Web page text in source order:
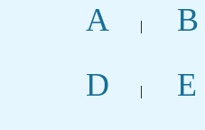
A | B
D | E